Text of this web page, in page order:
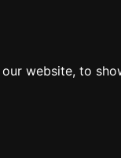
website, to